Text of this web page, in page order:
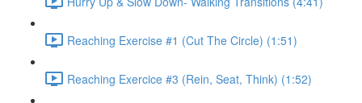
Reaching Exercise #1 (Cut The Circle) (1:51)
Reaching Exercice #3 (Rein, Seat, Think) (1:52)